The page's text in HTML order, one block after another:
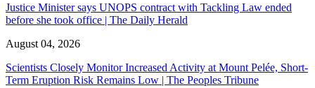
Justice Minister says UNOPS contract with Tackling Law ended
before she took office | The Daily Herald
August 04, 2026
Scientists Closely Monitor Increased Activity at Mount Pelée, Short-
Term Eruption Risk Remains Low | The Peoples Tribune